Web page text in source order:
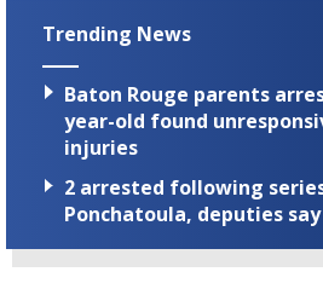
Trending News
Baton Rouge parents
year-old found
injuries
2 arrested following
Ponchatoula, deputies say